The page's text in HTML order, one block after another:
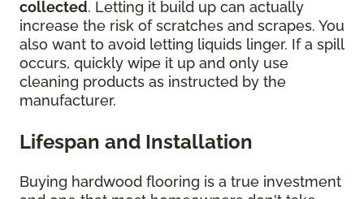
collected. Letting it build up can actually
increase the risk of scratches and scrapes. You
also want to avoid letting liquids linger. If a spill
occurs, quickly wipe it up and only use
cleaning products as instructed by the
manufacturer.
Lifespan and Installation
Buying hardwood flooring is a true investment